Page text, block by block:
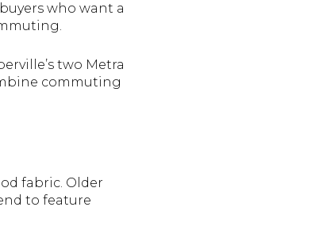
who want a
two Metra
commuting
fabric. Older
to feature